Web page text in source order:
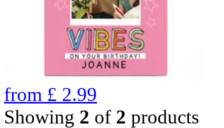
from £ 2.99
Showing 2 of 2 products